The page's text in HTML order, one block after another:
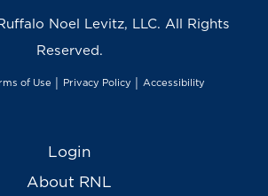
Noel Levitz, LLC. All Rights
Reserved.
of Use Privacy Policy Accessibility
Login
About RNL